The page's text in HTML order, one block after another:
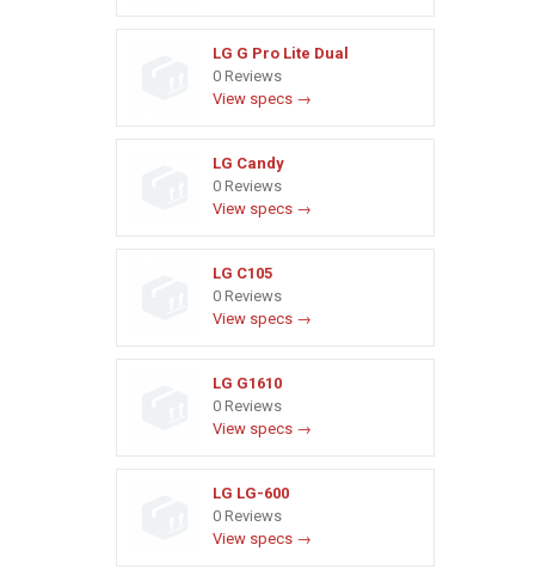
LG G Pro Lite Dual
0 Reviews
View specs →
LG Candy
0 Reviews
View specs →
LG C105
0 Reviews
View specs →
LG G1610
0 Reviews
View specs →
LG LG-600
0 Reviews
View specs →